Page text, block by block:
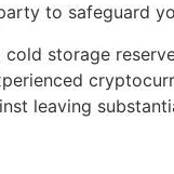
to safeguard
storage
leaving